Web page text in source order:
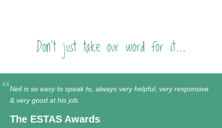
Don't just take our word for it...
Neil is so easy to speak to, always very helpful, very responsive
& very good at his job.
The ESTAS Awards